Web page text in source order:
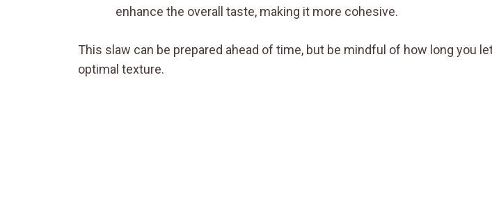
enhance the overall taste, making it more cohesive.
This slaw can be prepared ahead of time, but be mindful of how long you
optimal texture.